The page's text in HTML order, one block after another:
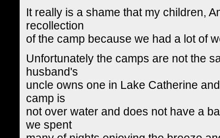
It really is a shame that my children,
recollection
of the camp because we had a lot of
Unfortunately the camps are not the
husband's
uncle owns one in Lake Catherine
camp is
not over water and does not have a
we spent